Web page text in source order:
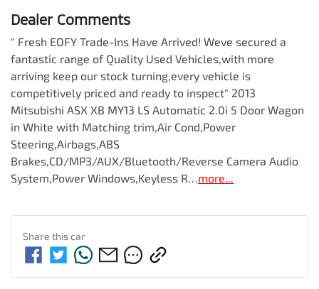
Dealer Comments
" Fresh EOFY Trade-Ins Have Arrived! Weve secured a
fantastic range of Quality Used Vehicles,with more
arriving keep our stock turning,every vehicle is
competitively priced and ready to inspect" 2013
Mitsubishi ASX XB MY13 LS Automatic 2.0i 5 Door Wagon
in White with Matching trim,Air Cond,Power
Steering,Airbags,ABS
Brakes,CD/MP3/AUX/Bluetooth/Reverse Camera Audio
System,Power Windows,Keyless R…more...
Share thiscar